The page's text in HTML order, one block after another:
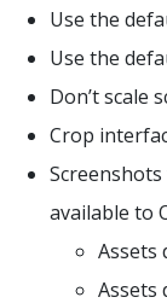
Use the
Use the
Don’t scale
Crop
available to
Assets
Assets